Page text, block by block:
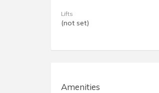
Lifts
(not set)
Amenities